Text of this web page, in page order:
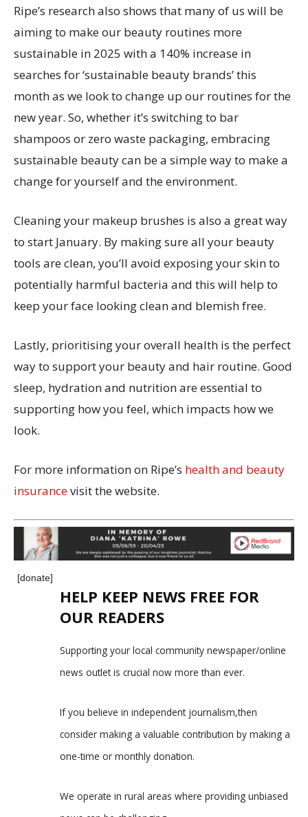
Ripe’s research also shows that many of us will be
aiming to make our beauty routines more
sustainable in 2025 with a 140% increase in
searches for ‘sustainable beauty brands’ this
month as we look to change up our routines for the
new year. So, whether it’s switching to bar
shampoos or zero waste packaging, embracing
sustainable beauty can be a simple way to make a
change for yourself and the environment.
Cleaning your makeup brushes is also a great way
to start January. By making sure all your beauty
tools are clean, you’ll avoid exposing your skin to
potentially harmful bacteria and this will help to
keep your face looking clean and blemish free.
Lastly, prioritising your overall health is the perfect
way to support your beauty and hair routine. Good
sleep, hydration and nutrition are essential to
supporting how you feel, which impacts how we
look.
For more information on Ripe’s health and beauty
insurancevisit the website.
[donate]
HELP KEEP NEWS FREE FOR
OUR READERS
Supporting your local community newspaper/online
news outlet is crucial now more than ever.
If you believe in independent journalism,then
consider making a valuable contribution by making a
one-time or monthly donation.
We operate in rural areas where providing unbiased